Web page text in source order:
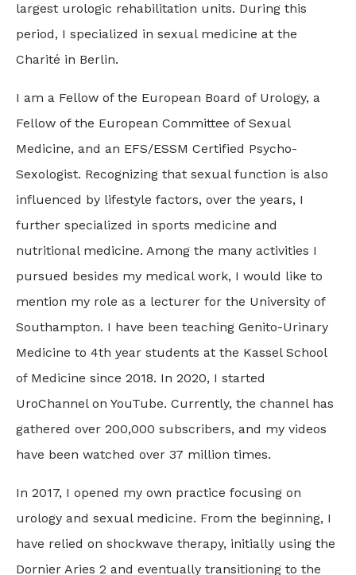
largest urologic rehabilitation units. During this
period, I specialized in sexual medicine at the
Charité in Berlin.
I am a Fellow of the European Board of Urology, a
Fellow of the European Committee of Sexual
Medicine, and an EFS/ESSM Certified Psycho-
Sexologist. Recognizing that sexual function is also
influenced by lifestyle factors, over the years, I
further specialized in sports medicine and
nutritional medicine. Among the many activities I
pursued besides my medical work, I would like to
mention my role as a lecturer for the University of
Southampton. I have been teaching Genito-Urinary
Medicine to 4th year students at the Kassel School
of Medicine since 2018. In 2020, I started
UroChannel on YouTube. Currently, the channel has
gathered over 200,000 subscribers, and my videos
have been watched over 37 million times.
In 2017, I opened my own practice focusing on
urology and sexual medicine. From the beginning, I
have relied on shockwave therapy, initially using the
Dornier Aries 2 and eventually transitioning to the